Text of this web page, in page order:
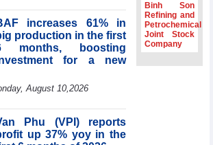
Zealand
Ambassador:
Vietnam an
important regional
partner
meets WTO
of WEF Board of
Trustees in
increases 61% in
production in the first
months, boosting
for a new
August 10,2026
Phu (VPI) reports
up 37% yoy in the
Binh Son
Refining and
Petrochemical
Joint Stock
Company